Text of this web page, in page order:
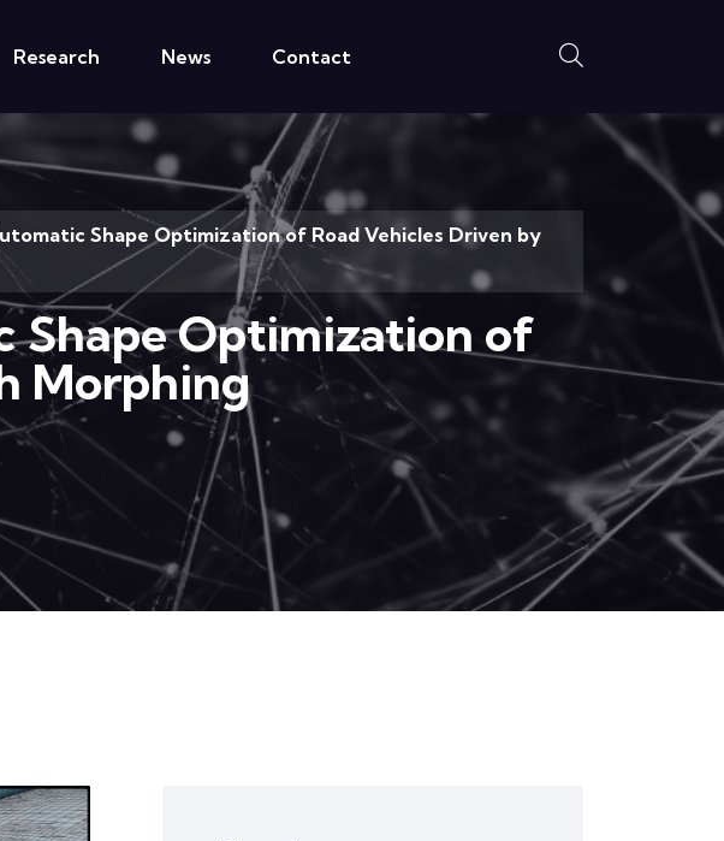
Research News Contact
Shape Optimization of Road Vehicles Driven by
Shape Optimization of
Morphing